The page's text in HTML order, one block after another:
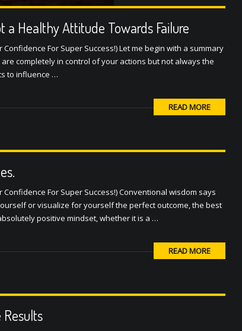
a Healthy Attitude Towards Failure
For Super Success!) Let me begin with a summary
completely in control of your actions but not always the
to influence …
READ MORE
For Super Success!) Conventional wisdom says
or visualize for yourself the perfect outcome, the best
positive mindset, whether it is a …
READ MORE
Results